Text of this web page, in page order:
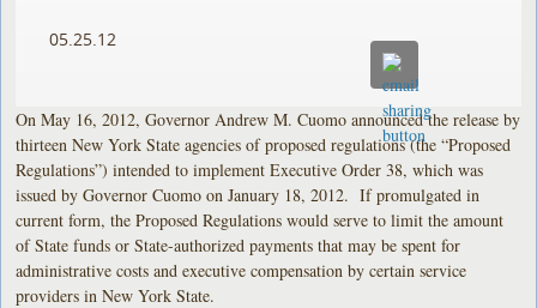
05.25.12
On May 16, 2012, Governor Andrew M. Cuomo announced the release by
thirteen New York State agencies of proposed regulations (the “Proposed
Regulations”) intended to implement Executive Order 38, which was
issued by Governor Cuomo on January 18, 2012. If promulgated in
current form, the Proposed Regulations would serve to limit the amount
of State funds or State-authorized payments that may be spent for
administrative costs and executive compensation by certain service
providers in New York State.